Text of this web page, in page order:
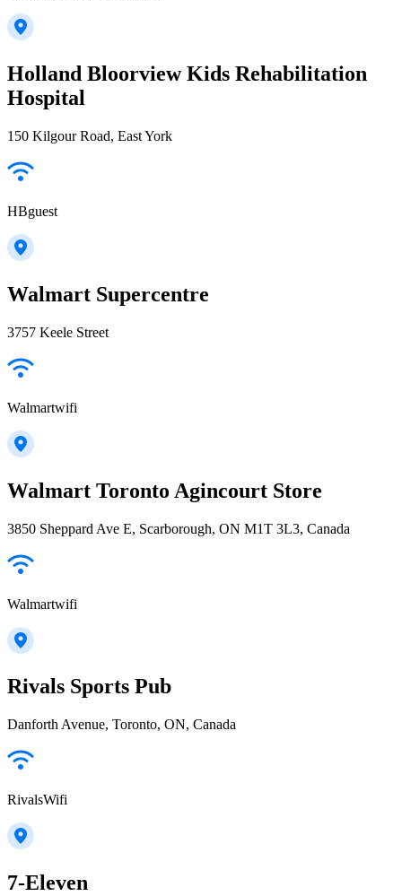
Holland Bloorview Kids Rehabilitation
Hospital
150 Kilgour Road, East York
HBguest
Walmart Supercentre
3757 Keele Street
Walmartwifi
Walmart Toronto Agincourt Store
3850 Sheppard Ave E, Scarborough, ON M1T 3L3, Canada
Walmartwifi
Rivals Sports Pub
Danforth Avenue, Toronto, ON, Canada
RivalsWifi
7-Eleven